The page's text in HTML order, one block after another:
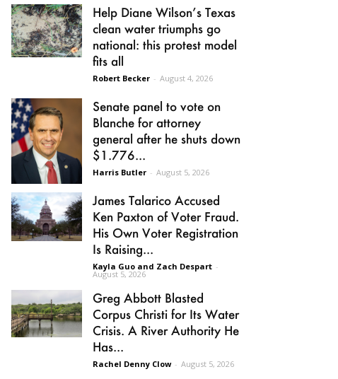
Help Diane Wilson’s Texas
clean water triumphs go
national: this protest model
fits all
Robert Becker - August 4, 2026
Senate panel to vote on
Blanche for attorney
general after he shuts down
$1.776...
Harris Butler - August 5, 2026
James Talarico Accused
Ken Paxton of Voter Fraud.
His Own Voter Registration
Is Raising...
Kayla Guo and Zach Despart -
August 5, 2026
Greg Abbott Blasted
Corpus Christi for Its Water
Crisis. A River Authority He
Has...
Rachel Denny Clow - August 5, 2026